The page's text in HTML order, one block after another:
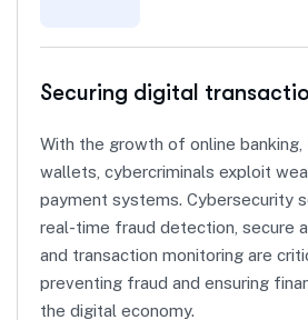
Securing digital
With the growth of online banking,
wallets, cybercriminals exploit
payment systems. Cybersecurity
real-time fraud detection, secure
and transaction monitoring are
preventing fraud and ensuring
the digital economy.